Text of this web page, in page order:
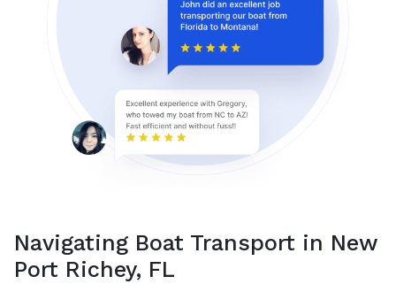
Navigating Boat Transport in New
Port Richey, FL